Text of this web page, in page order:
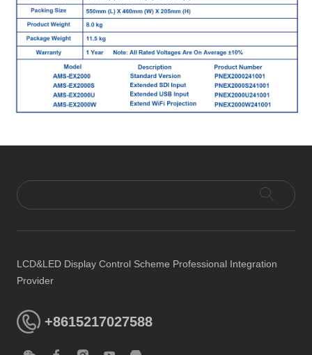
LCD&LED Display Control Scheme Professional Integration
Provider
+8615217027588